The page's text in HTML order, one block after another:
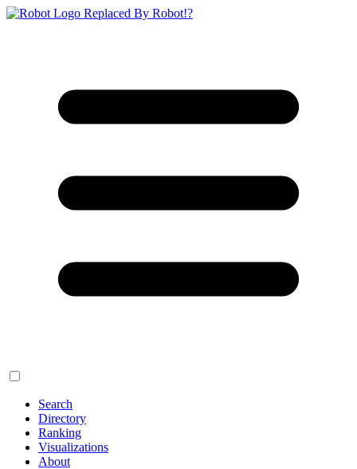
Replaced By Robot!?
Search
Directory
Ranking
Visualizations
About